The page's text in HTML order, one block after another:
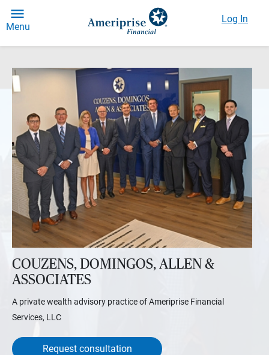
Menu
Log In
COUZENS, DOMINGOS, ALLEN &
ASSOCIATES
A private wealth advisory practice of Ameriprise Financial
Services, LLC
Request consultation